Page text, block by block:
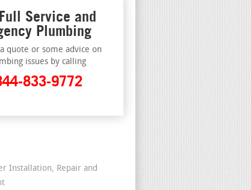
Service and
Plumbing
quote or some advice on
issues by calling
833-9772
Installation, Repair and